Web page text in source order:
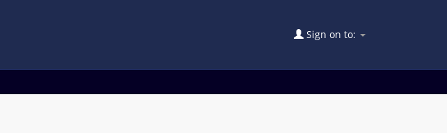
Sign on to: